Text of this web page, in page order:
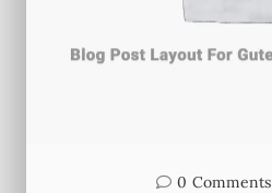
0 Comments